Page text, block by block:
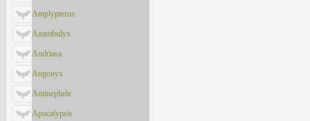
Amplypterus
Anambulyx
Andriasa
Angonyx
Antinephele
Apocalypsis